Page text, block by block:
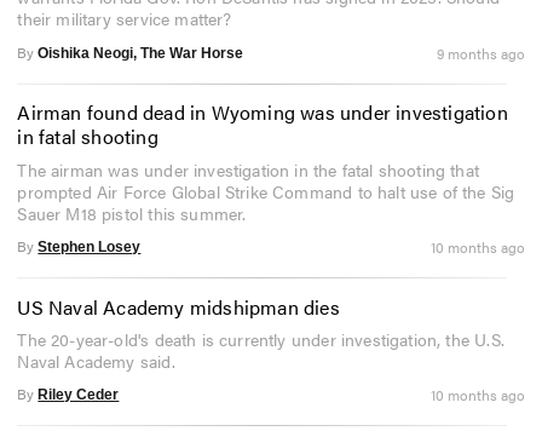
their military service matter?
By Oishika Neogi, The War Horse 9 months ago
Airman found dead in Wyoming was under investigation
in fatal shooting
The airman was under investigation in the fatal shooting that
prompted Air Force Global Strike Command to halt use of the Sig
Sauer M18 pistol this summer.
By Stephen Losey 10 months ago
US Naval Academy midshipman dies
The 20-year-old's death is currently under investigation, the U.S.
Naval Academy said.
By Riley Ceder 10 months ago